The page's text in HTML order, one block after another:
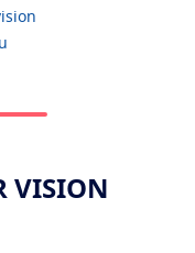
VISION